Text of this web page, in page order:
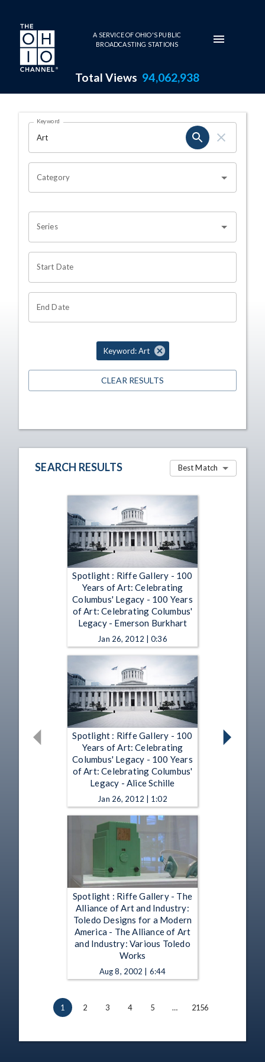
Skip to main content
A SERVICE OF OHIO'S PUBLIC
BROADCASTING STATIONS
Total Views 94,062,938
Search Results Page
OHIO CHANNEL SEARCH
Keyword
Category
Series
Start Date
End Date
Keyword: Art
CLEAR RESULTS
SEARCH RESULTS Best Match
Spotlight : Riffe Gallery - 100
Years of Art: Celebrating
Columbus' Legacy - 100 Years
of Art: Celebrating Columbus'
Legacy - Emerson Burkhart
Jan 26, 2012 | 0:36
Spotlight : Riffe Gallery - 100
Years of Art: Celebrating
Columbus' Legacy - 100 Years
of Art: Celebrating Columbus'
Legacy - Alice Schille
Jan 26, 2012 | 1:02
Spotlight : Riffe Gallery - The
Alliance of Art and Industry:
Toledo Designs for a Modern
America - The Alliance of Art
and Industry: Various Toledo
Works
Aug 8, 2002 | 6:44
1 2 3 4 5 … 2156